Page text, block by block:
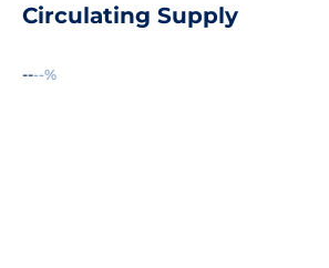
Circulating Supply
----%